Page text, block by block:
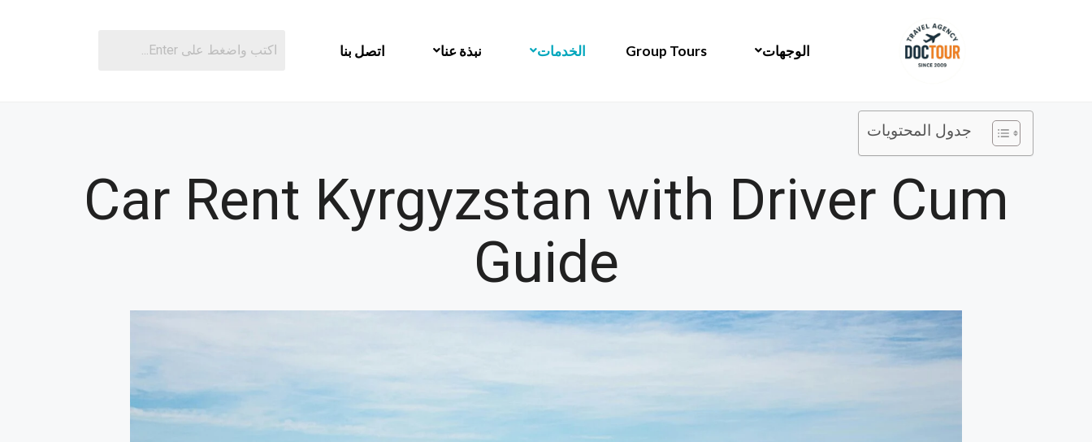
الوجهات Group Tours الخدمات نبذة عنا اتصل بنا
جدول المحتويات
Car Rent Kyrgyzstan with Driver Cum
Guide